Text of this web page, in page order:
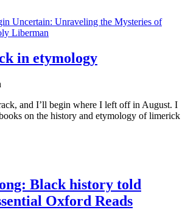
in etymology
and I’ll begin where I left off in August. I
on the history and etymology of limerick
Black history told
Oxford Reads